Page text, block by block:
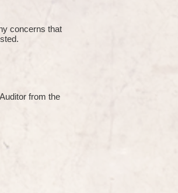
concerns that
from the